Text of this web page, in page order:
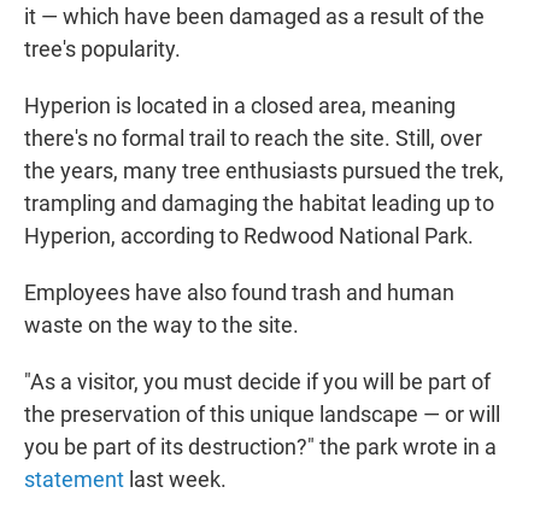
it — which have been damaged as a result of the
tree's popularity.
Hyperion is located in a closed area, meaning
there's no formal trail to reach the site. Still, over
the years, many tree enthusiasts pursued the trek,
trampling and damaging the habitat leading up to
Hyperion, according to Redwood National Park.
Employees have also found trash and human
waste on the way to the site.
"As a visitor, you must decide if you will be part of
the preservation of this unique landscape — or will
you be part of its destruction?" the park wrote in a
statement last week.